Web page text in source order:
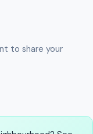
to share your